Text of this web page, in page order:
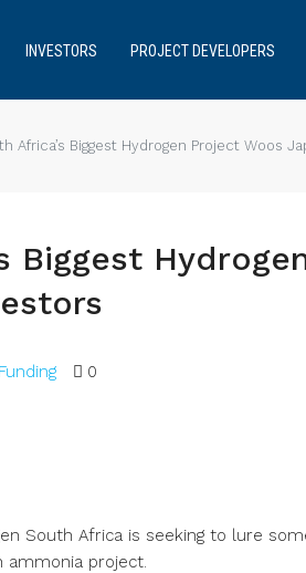
INVESTORS PROJECT DEVELOPERS
Africa’s Biggest Hydrogen Project Woos
Biggest
0
South Africa is seeking to lure
ammonia project.